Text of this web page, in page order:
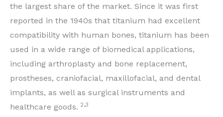
the largest share of the market. Since it was first
reported in the 1940s that titanium had excellent
compatibility with human bones, titanium has been
used in a wide range of biomedical applications,
including arthroplasty and bone replacement,
prostheses, craniofacial, maxillofacial, and dental
implants, as well as surgical instruments and
healthcare goods. 2,3